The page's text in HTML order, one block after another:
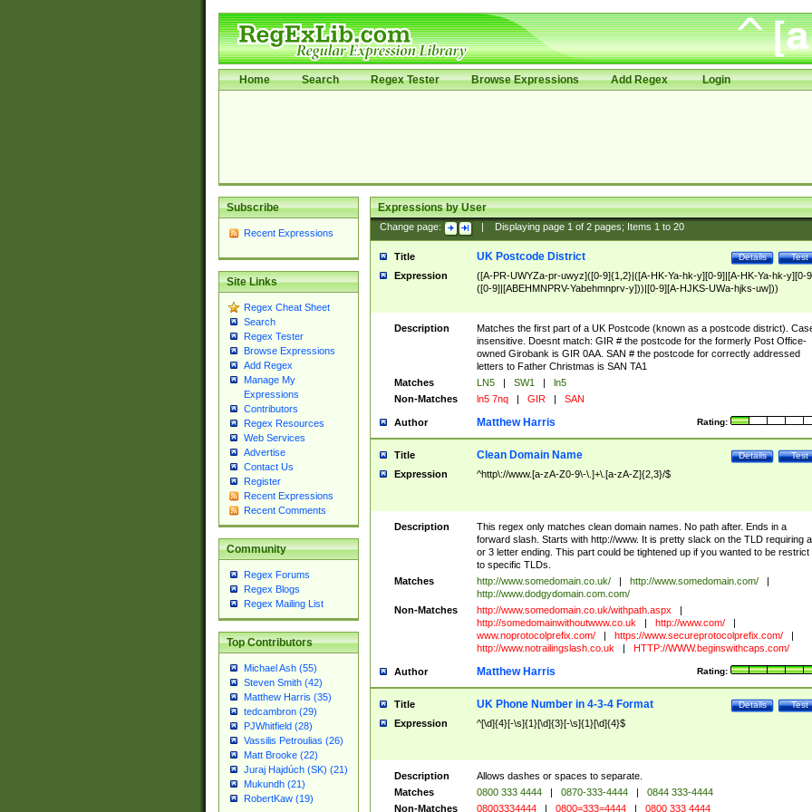
Home Search Regex Tester Browse Expressions Add Regex Login
Subscribe
Recent Expressions
Site Links
Regex Cheat Sheet
Search
Regex Tester
Browse Expressions
Add Regex
Manage My
Expressions
Contributors
Regex Resources
Web Services
Advertise
Contact Us
Register
Recent Expressions
Recent Comments
Community
Regex Forums
Regex Blogs
Regex Mailing List
Top Contributors
Michael Ash (55)
Steven Smith (42)
Matthew Harris (35)
tedcambron (29)
PJWhitfield (28)
Vassilis Petroulias (26)
Matt Brooke (22)
Juraj Hajdúch (SK) (21)
Mukundh (21)
RobertKaw (19)
Expressions by User
Change page: Displaying page 1of 2pages; Items 1to 20
Title Test
Details
UK Postcode District
Expression
([A-PR-UWYZa-pr-uwyz]([0-9]{1,2}|([A-HK-Ya-hk-y][0-9]|[A-HK-Ya-hk-y][0-
([0-9]|[ABEHMNPRV-Yabehmnprv-y]))|[0-9][A-HJKS-UWa-hjks-uw]))
Description
Matches the first part of a UK Postcode (known as a postcode district).
insensitive. Doesnt match: GIR # the postcode for the formerly Post Office-
owned Girobank is GIR 0AA. SAN # the postcode for correctly addressed
letters to Father Christmas is SAN TA1
Matches
LN5 | SW1 |
ln5
Non-Matches
ln5 7nq | GIR | SAN
Author Rating:
Matthew Harris
Title Test
Details
Clean Domain Name
Expression ^http\://www.[a-zA-Z0-9\-\.]+\.[a-zA-Z]{2,3}/$
Description
This regex only matches clean domain names. No path after. Ends in a
forward slash. Starts with http://www. It is pretty slack on the TLD requiring
or 3 letter ending. This part could be tightened up if you wanted to be restrict
to specific TLDs.
Matches
http://www.somedomain.co.uk/ | http://www.somedomain.com/
|
http://www.dodgydomain.com.com/
Non-Matches
http://www.somedomain.co.uk/withpath.aspx
|
http://somedomainwithoutwww.co.uk
| http://www.com/
|
www.noprotocolprefix.com/
| https://www.secureprotocolprefix.com/
|
http://www.notrailingslash.co.uk
| HTTP://WWW.beginswithcaps.com/
Author Rating:
Matthew Harris
Title Test
Details
UK Phone Number in 4-3-4 Format
Expression ^[\d]{4}[-\s]{1}[\d]{3}[-\s]{1}[\d]{4}$
Description
Allows dashes or spaces to separate.
Matches
0800 333 4444 | 0870-333-4444 |
0844 333-4444
Non-Matches
08003334444 | 0800=333=4444 | 0800 333 4444